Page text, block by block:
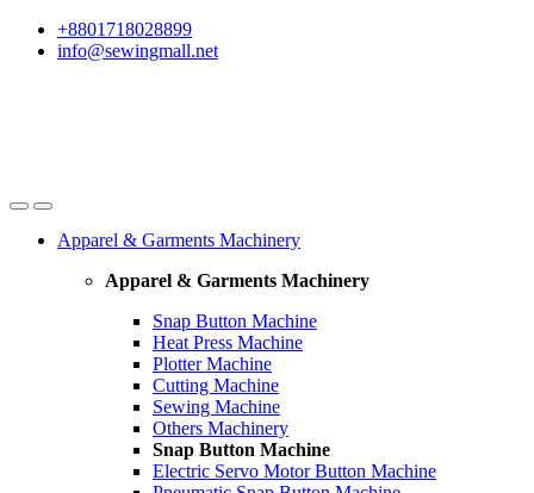
Skip
Skip
+8801718028899
info@sewingmall.net
Apparel & Garments Machinery
Apparel & Garments Machinery
Snap Button Machine
Heat Press Machine
Plotter Machine
Cutting Machine
Sewing Machine
Others Machinery
Snap Button Machine
Electric Servo Motor Button Machine